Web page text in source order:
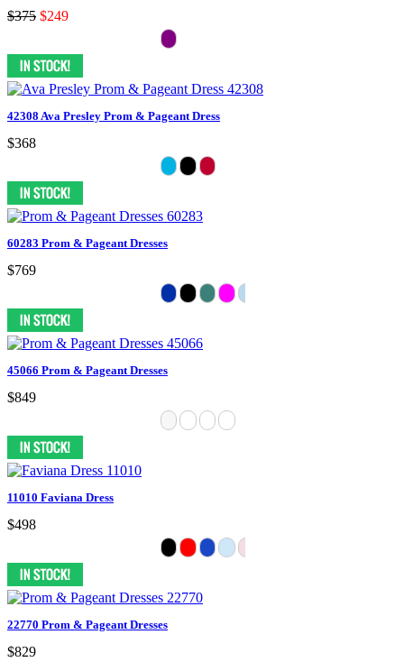
$375 $249
42308 Ava Presley Prom & Pageant Dress
$368
60283 Prom & Pageant Dresses
$769
45066 Prom & Pageant Dresses
$849
11010 Faviana Dress
$498
22770 Prom & Pageant Dresses
$829